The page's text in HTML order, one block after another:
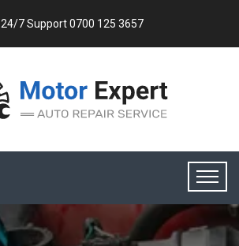
24/7 Support 0700 125 3657